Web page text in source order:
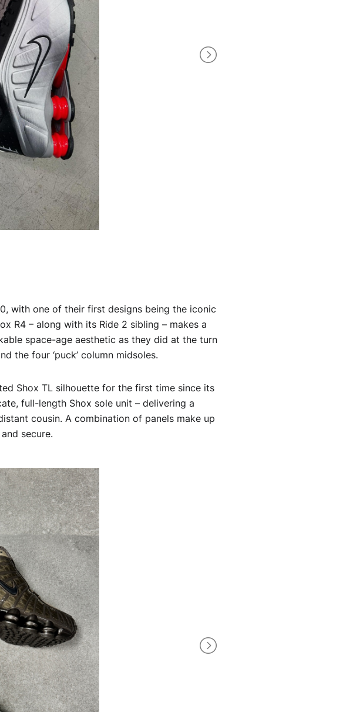
with one of their first designs being the iconic
R4 – along with its Ride 2 sibling – makes a
space-age aesthetic as they did at the turn
the four ‘puck’ column midsoles.
Shox TL silhouette for the first time since its
full-length Shox sole unit – delivering a
cousin. A combination of panels make up
secure.